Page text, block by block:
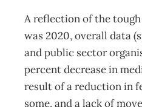
A reflection of the
was 2020, overall data
and public sector
percent decrease in
result of a reduction in
some, and a lack of